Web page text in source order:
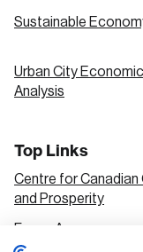
Sustainable
Urban City Economic
Analysis
Top Links
Centre for Canadian
and Prosperity
Focus Areas